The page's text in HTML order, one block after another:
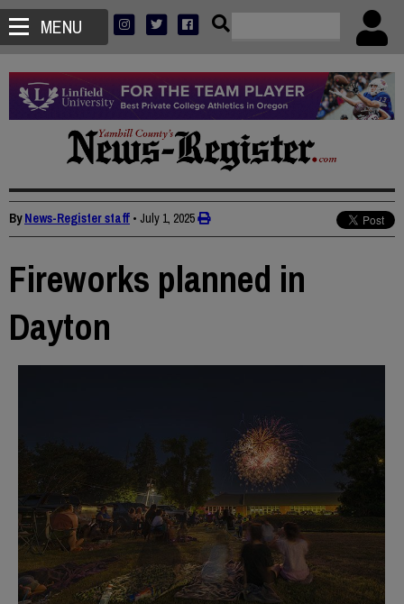
MENU
ByNews-Register staff • July 1, 2025
Fireworks planned in
Dayton